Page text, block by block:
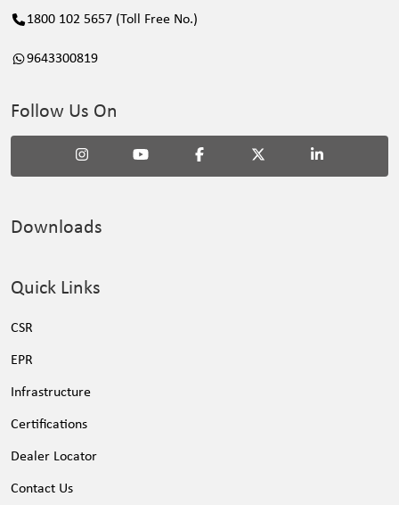
1800 102 5657 (Toll Free No.)
9643300819
Follow Us On
Downloads
Quick Links
CSR
EPR
Infrastructure
Certifications
Dealer Locator
Contact Us